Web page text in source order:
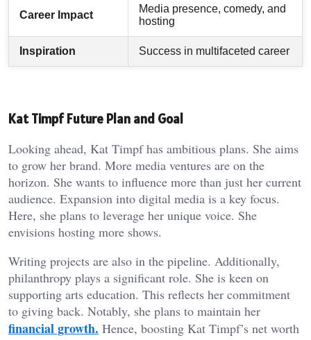
Career Impact
Media presence, comedy, and
hosting
Inspiration Success in multifaceted career
Kat Timpf Future Plan and Goal
Looking ahead, Kat Timpf has ambitious plans. She aims
to grow her brand. More media ventures are on the
horizon. She wants to influence more than just her current
audience. Expansion into digital media is a key focus.
Here, she plans to leverage her unique voice. She
envisions hosting more shows.
Writing projects are also in the pipeline. Additionally,
philanthropy plays a significant role. She is keen on
supporting arts education. This reflects her commitment
to giving back. Notably, she plans to maintain her
financial growth. Hence, boosting Kat Timpf’s net worth